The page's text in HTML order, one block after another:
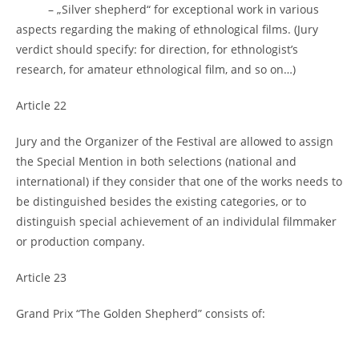
– „Silver shepherd“ for exceptional work in various
aspects regarding the making of ethnological films. (Jury
verdict should specify: for direction, for ethnologist’s
research, for amateur ethnological film, and so on…)
Article 22
Jury and the Organizer of the Festival are allowed to assign
the Special Mention in both selections (national and
international) if they consider that one of the works needs to
be distinguished besides the existing categories, or to
distinguish special achievement of an individulal filmmaker
or production company.
Article 23
Grand Prix “The Golden Shepherd” consists of: